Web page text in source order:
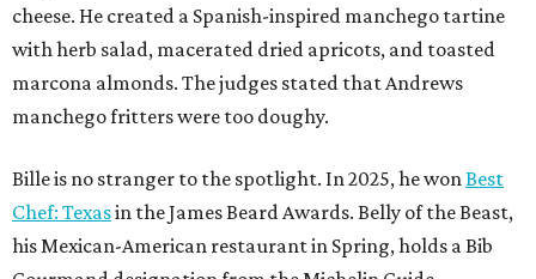
cheese. He created a Spanish-inspired manchego tartine
with herb salad, macerated dried apricots, and toasted
marcona almonds. The judges stated that Andrews
manchego fritters were too doughy.
Bille is no stranger to the spotlight. In 2025, he wonBest
Chef: Texasin the James Beard Awards. Belly of the Beast,
his Mexican-American restaurant in Spring, holds a Bib